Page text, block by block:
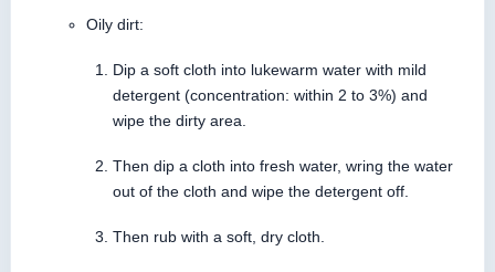
Oily dirt:
Dip a soft cloth into lukewarm water with mild
detergent (concentration: within 2 to 3%) and
wipe the dirty area.
Then dip a cloth into fresh water, wring the water
out of the cloth and wipe the detergent off.
Then rub with a soft, dry cloth.